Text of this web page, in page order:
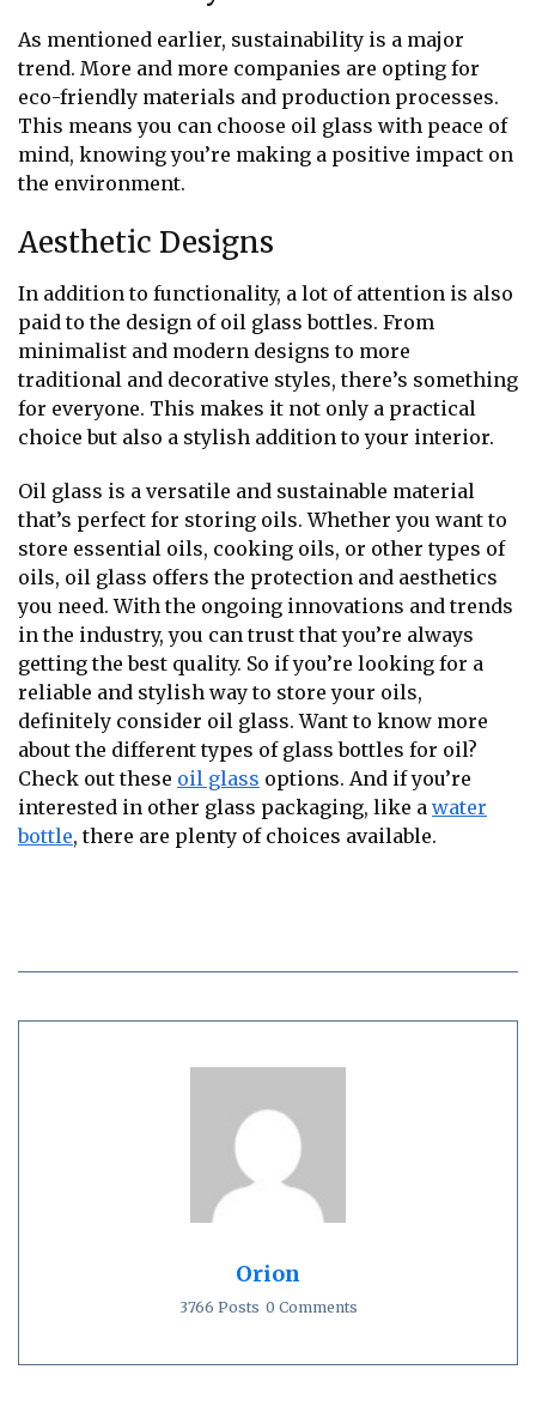
As mentioned earlier, sustainability is a major
trend. More and more companies are opting for
eco-friendly materials and production processes.
This means you can choose oil glass with peace of
mind, knowing you’re making a positive impact on
the environment.
Aesthetic Designs
In addition to functionality, a lot of attention is also
paid to the design of oil glass bottles. From
minimalist and modern designs to more
traditional and decorative styles, there’s something
for everyone. This makes it not only a practical
choice but also a stylish addition to your interior.
Oil glass is a versatile and sustainable material
that’s perfect for storing oils. Whether you want to
store essential oils, cooking oils, or other types of
oils, oil glass offers the protection and aesthetics
you need. With the ongoing innovations and trends
in the industry, you can trust that you’re always
getting the best quality. So if you’re looking for a
reliable and stylish way to store your oils,
definitely consider oil glass. Want to know more
about the different types of glass bottles for oil?
Check out these oil glass options. And if you’re
interested in other glass packaging, like a water
bottle, there are plenty of choices available.
Orion
3766 Posts 0 Comments